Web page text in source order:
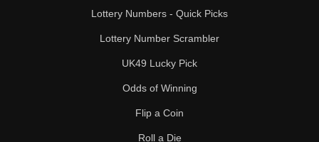
Lottery Numbers - Quick Picks
Lottery Number Scrambler
UK49 Lucky Pick
Odds of Winning
Flip a Coin
Roll a Die